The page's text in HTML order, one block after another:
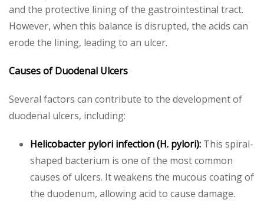
and the protective lining of the gastrointestinal tract.
However, when this balance is disrupted, the acids can
erode the lining, leading to an ulcer.
Causes of Duodenal Ulcers
Several factors can contribute to the development of
duodenal ulcers, including:
Helicobacter pylori infection (H. pylori): This spiral-
shaped bacterium is one of the most common
causes of ulcers. It weakens the mucous coating of
the duodenum, allowing acid to cause damage.